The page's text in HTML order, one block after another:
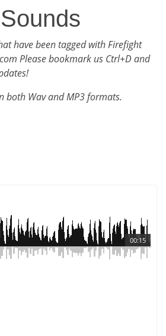
have been tagged with Firefight
Please bookmark us Ctrl+D and
both Wav and MP3 formats.
00:15